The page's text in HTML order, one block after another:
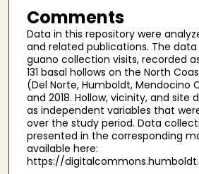
Comments
Data in this repository were
and related publications. The data
guano collection visits, recorded
131 basal hollows on the North
(Del Norte, Humboldt, Mendocino
and 2018. Hollow, vicinity, and site
as independent variables that
over the study period. Data
presented in the corresponding
available here:
https://